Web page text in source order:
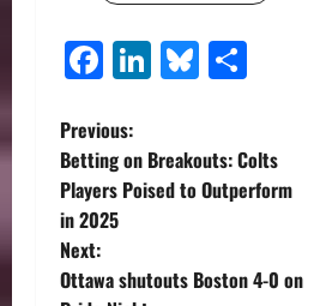
Facebook
LinkedIn
Bluesky
P
o
s
t
Previous:
Betting on Breakouts: Colts
Players Poised to Outperform
in 2025
Next:
Ottawa shutouts Boston 4-0 on